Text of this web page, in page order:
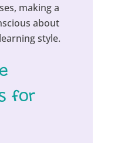
making a
about
style.
for